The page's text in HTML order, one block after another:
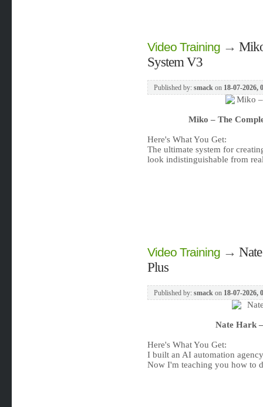
Video Training→
System V3
Published by: smackon 18-07-2026,
Miko – The
Here's What You Get:
The ultimate system for
look indistinguishable from
Video Training→
Plus
Published by: smackon 18-07-2026,
Nate Hark
Here's What You Get:
I built an AI automation
Now I'm teaching you how to